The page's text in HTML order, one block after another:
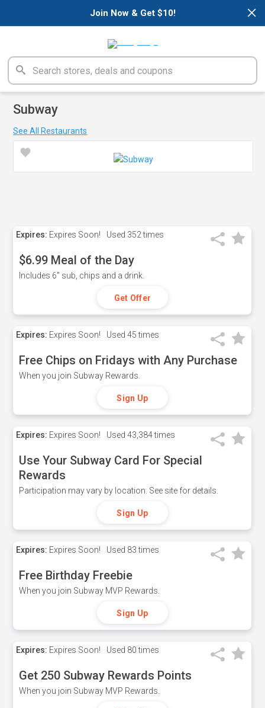
×
Join Now & Get $10!
Subway
See All Restaurants
Expires: Expires Soon! Used 352 times
$6.99 Meal of the Day
Includes 6" sub, chips and a drink.
Get Offer
Expires: Expires Soon! Used 45 times
Free Chips on Fridays with Any Purchase
When you join Subway Rewards.
Sign Up
Expires: Expires Soon! Used 43,384 times
Use Your Subway Card For Special
Rewards
Participation may vary by location. See site for details.
Sign Up
Expires: Expires Soon! Used 83 times
Free Birthday Freebie
When you join Subway MVP Rewards.
Sign Up
Expires: Expires Soon! Used 80 times
Get 250 Subway Rewards Points
When you join Subway MVP Rewards.